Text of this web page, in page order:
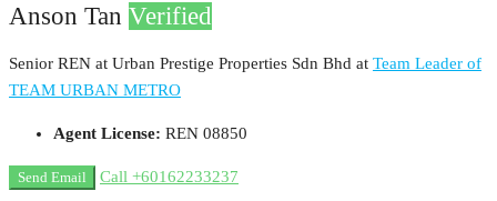
Anson Tan Verified
Senior REN at Urban Prestige Properties Sdn Bhd at Team Leader of
TEAM URBAN METRO
Agent License: REN 08850
Send Email Call +60162233237